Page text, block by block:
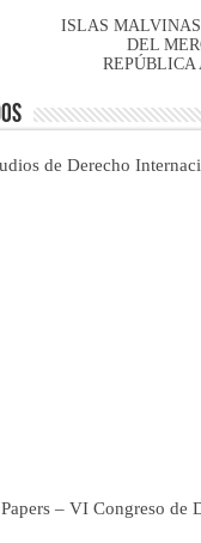
ISLAS
DEL
REPÚBLICA
de Derecho
– VI Congreso de